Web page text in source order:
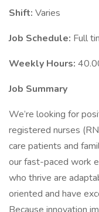
Shift: Varies
Job Schedule: Full
Weekly Hours:
Job Summary
We’re looking for
registered nurses
care patients and
our fast-paced work
who thrive are
oriented and have